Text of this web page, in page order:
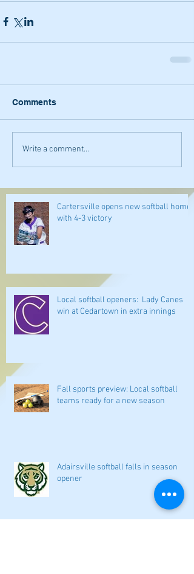
Comments
Write a comment...
Cartersville opens new softball home
with 4-3 victory
Local softball openers: Lady Canes
win at Cedartown in extra innings
Fall sports preview: Local softball
teams ready for a new season
Adairsville softball falls in season
opener